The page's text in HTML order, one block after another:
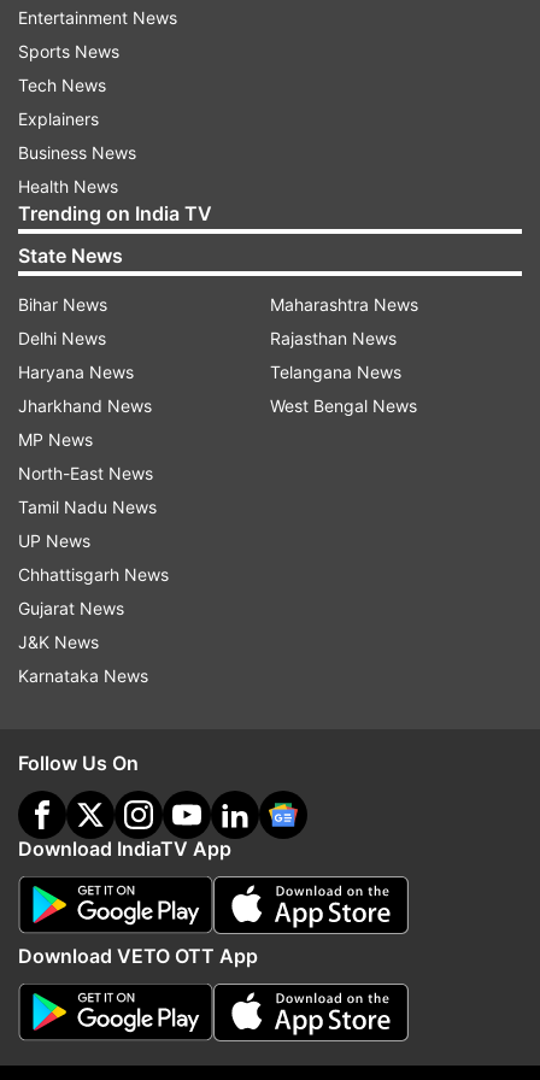
even though he is not part of the selector's plans
for the World Cup," he added.
The former captain said that Shaharyar should
not be making comments on selection issues as
it only compounded the situation.
He said when the selectors had dropped Younis
for the one-day series against Australia than
there was no reason for the PCB chief to make
statements on the issue.
He said that the selectors needed to pick a
young squad for the World Cup.
Read all theBreaking News
indiatvnews.com and Get
Updates fromSports
Cricket News
Follow IndiaTV on WhatsApp
ADVERTISEMENT
Entertainment News
Sports News
Tech News
Explainers
Business News
Health News
Trending on India TV
State News
Bihar News
Delhi News
Haryana News
Jharkhand News
MP News
North-East News
Tamil Nadu News
UP News
Chhattisgarh News
Gujarat News
J&K News
Karnataka News
Maharashtra News
Rajasthan News
Telangana News
West Bengal News
Follow Us On
Download IndiaTV App
Download VETO OTT App